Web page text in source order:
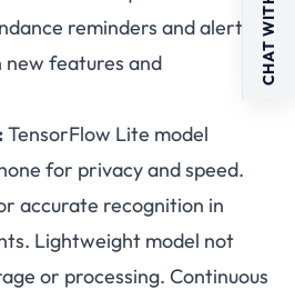
reminders and alerts.
new features and
TensorFlow Lite model
for privacy and speed.
accurate recognition in
Lightweight model not
or processing. Continuous
CHAT WITH US